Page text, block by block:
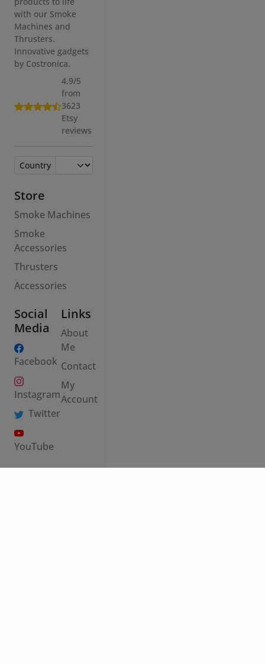
Innovative gadgets
by Costronica.
from
3623
reviews
Store
Smoke Machines
Smoke
Accessories
Thrusters
Accessories
Social
Media
Facebook
Instagram
Twitter
YouTube
About
Contact
My
Account